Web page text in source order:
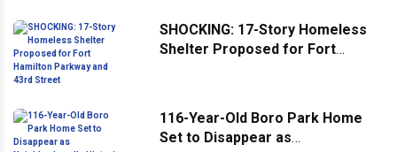
SHOCKING: 17-Story Homeless
Shelter Proposed for Fort
116-Year-Old Boro Park Home
Set to Disappear as